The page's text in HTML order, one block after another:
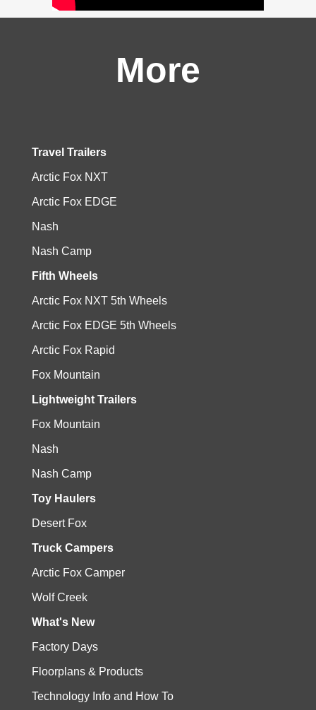
More
Travel Trailers
Arctic Fox NXT
Arctic Fox EDGE
Nash
Nash Camp
Fifth Wheels
Arctic Fox NXT 5th Wheels
Arctic Fox EDGE 5th Wheels
Arctic Fox Rapid
Fox Mountain
Lightweight Trailers
Fox Mountain
Nash
Nash Camp
Toy Haulers
Desert Fox
Truck Campers
Arctic Fox Camper
Wolf Creek
What's New
Factory Days
Floorplans & Products
Technology Info and How To